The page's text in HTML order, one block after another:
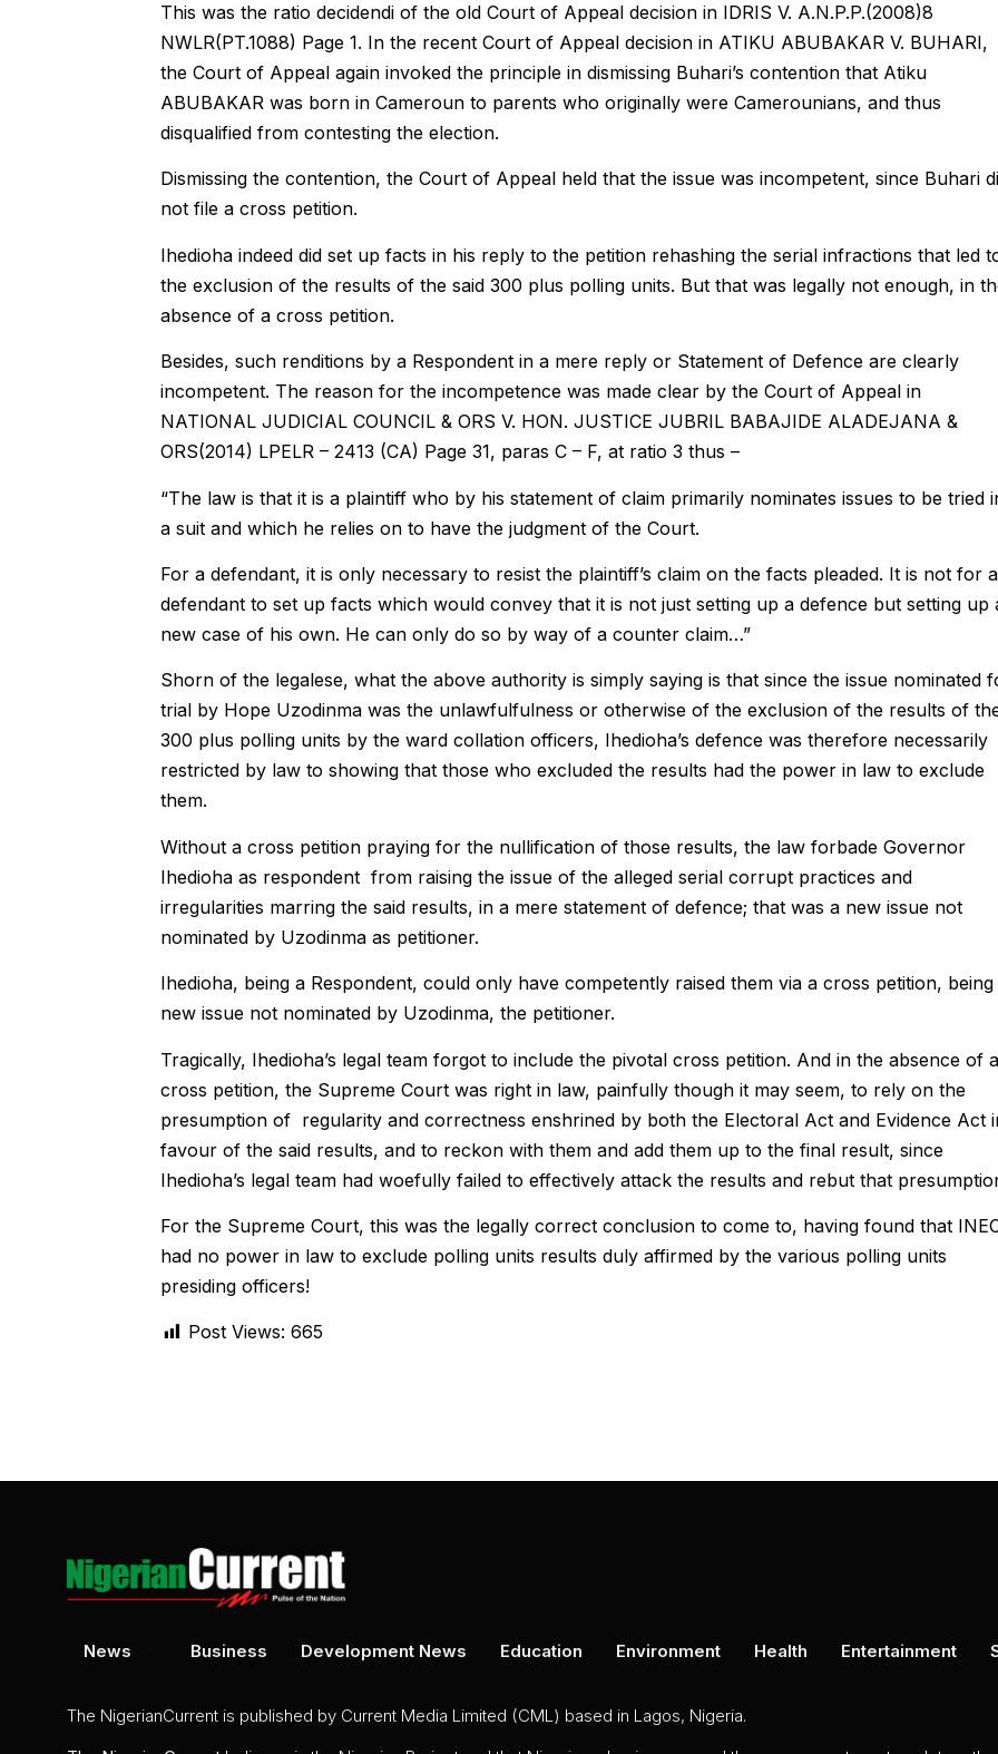
This was the ratio decidendi of the old Court of Appeal decision in IDRIS V. A.N.P.P.(2008)8
NWLR(PT.1088) Page 1. In the recent Court of Appeal decision in ATIKU ABUBAKAR V. BUHARI,
the Court of Appeal again invoked the principle in dismissing Buhari’s contention that Atiku
ABUBAKAR was born in Cameroun to parents who originally were Camerounians, and thus
disqualified from contesting the election.
Dismissing the contention, the Court of Appeal held that the issue was incompetent, since Buhari
not file a cross petition.
Ihedioha indeed did set up facts in his reply to the petition rehashing the serial infractions that led
the exclusion of the results of the said 300 plus polling units. But that was legally not enough, in
absence of a cross petition.
Besides, such renditions by a Respondent in a mere reply or Statement of Defence are clearly
incompetent. The reason for the incompetence was made clear by the Court of Appeal in
NATIONAL JUDICIAL COUNCIL & ORS V. HON. JUSTICE JUBRIL BABAJIDE ALADEJANA &
ORS(2014) LPELR – 2413 (CA) Page 31, paras C – F, at ratio 3 thus –
“The law is that it is a plaintiff who by his statement of claim primarily nominates issues to be tried
a suit and which he relies on to have the judgment of the Court.
For a defendant, it is only necessary to resist the plaintiff’s claim on the facts pleaded. It is not for a
defendant to set up facts which would convey that it is not just setting up a defence but setting up
new case of his own. He can only do so by way of a counter claim…”
Shorn of the legalese, what the above authority is simply saying is that since the issue nominated
trial by Hope Uzodinma was the unlawfulfulness or otherwise of the exclusion of the results of
300 plus polling units by the ward collation officers, Ihedioha’s defence was therefore necessarily
restricted by law to showing that those who excluded the results had the power in law to exclude
them.
Without a cross petition praying for the nullification of those results, the law forbade Governor
Ihedioha as respondent from raising the issue of the alleged serial corrupt practices and
irregularities marring the said results, in a mere statement of defence; that was a new issue not
nominated by Uzodinma as petitioner.
Ihedioha, being a Respondent, could only have competently raised them via a cross petition, being
new issue not nominated by Uzodinma, the petitioner.
Tragically, Ihedioha’s legal team forgot to include the pivotal cross petition. And in the absence of a
cross petition, the Supreme Court was right in law, painfully though it may seem, to rely on the
presumption of regularity and correctness enshrined by both the Electoral Act and Evidence Act
favour of the said results, and to reckon with them and add them up to the final result, since
Ihedioha’s legal team had woefully failed to effectively attack the results and rebut that
For the Supreme Court, this was the legally correct conclusion to come to, having found that
had no power in law to exclude polling units results duly affirmed by the various polling units
presiding officers!
Post Views: 665
News Business Development News Education Environment Health Entertainment
The NigerianCurrent is published by Current Media Limited (CML) based in Lagos, Nigeria.